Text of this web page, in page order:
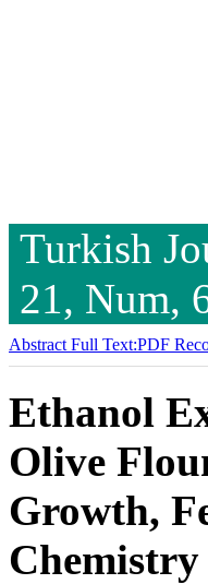
Turkish
21, Num,
Abstract Full Text:PDF
Ethanol
Olive
Growth,